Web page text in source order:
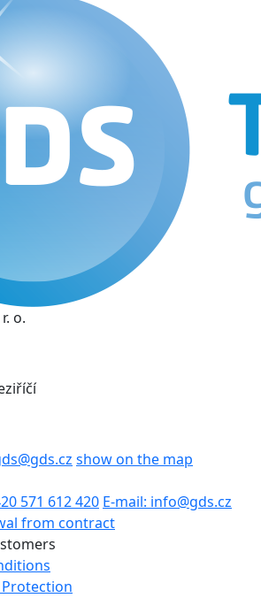
o.
show on the map
571 612 420 E-mail: info@gds.cz
from contract